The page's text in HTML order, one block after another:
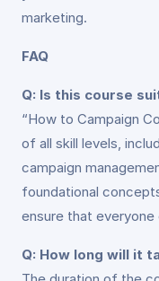
marketing.
FAQ
Q: Is this course
“How to Campaign
of all skill levels,
campaign
foundational
ensure that
Q: How long will it